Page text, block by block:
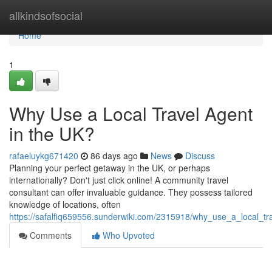
allkindsofsocial
Home
Home
1
Why Use a Local Travel Agent
in the UK?
rafaeluykg671420 86 days ago News
Discuss
Planning your perfect getaway in the UK, or perhaps
internationally? Don't just click online! A community travel
consultant can offer invaluable guidance. They possess tailored
knowledge of locations, often
https://safalfiq659556.sunderwiki.com/2315918/
Comments
Who Upvoted